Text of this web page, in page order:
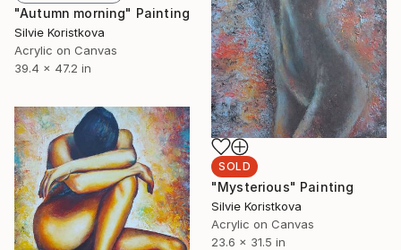
"Autumn morning" Painting
Silvie Koristkova
Acrylic on Canvas
39.4 x 47.2 in
SOLD
"Mysterious" Painting
Silvie Koristkova
Acrylic on Canvas
23.6 x 31.5 in